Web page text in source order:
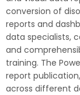
conversion of
reports and
data specialists,
and
training. The
report
across different